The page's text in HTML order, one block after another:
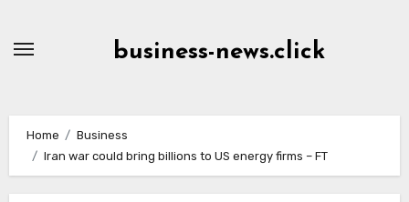
business-news.click
Home
Business
Iran war could bring billions to US energy firms – FT